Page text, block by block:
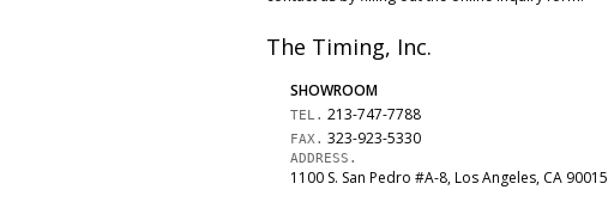
The Timing, Inc.
SHOWROOM
TEL. 213-747-7788
FAX. 323-923-5330
ADDRESS.
1100 S. San Pedro #A-8,Los Angeles, CA 90015